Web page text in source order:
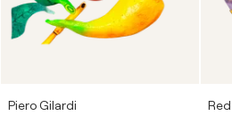
Piero Gilardi